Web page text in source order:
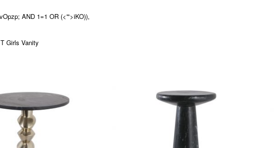
AND 1=1 OR (<'">iKO)),
Girls Vanity